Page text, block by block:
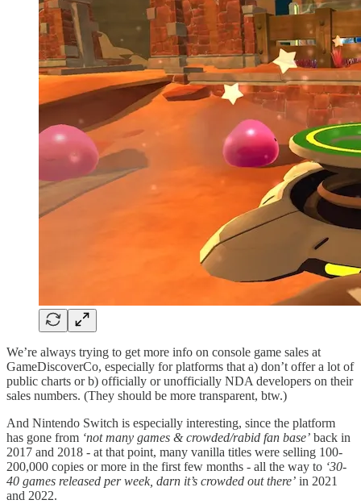
We’re always trying to get more info on console game sales at
GameDiscoverCo, especially for platforms that a) don’t offer a lot of
public charts or b) officially or unofficially NDA developers on their
sales numbers. (They should be more transparent, btw.)
And Nintendo Switch is especially interesting, since the platform
has gone from ‘not many games & crowded/rabid fan base’ back in
2017 and 2018 - at that point, many vanilla titles were selling 100-
200,000 copies or more in the first few months - all the way to ‘30-
40 games released per week, darn it’s crowded out there’ in 2021
and 2022.